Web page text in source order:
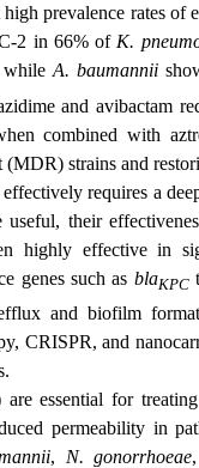
prevalence rates of
2 in 66% of K.
while A. baumannii
and avibactam
combined with
strains and
requires a
useful, their
highly effective in
genes such as blaKPC
and biofilm
CRISPR, and
essential for
permeability in
, N. gonorrhoeae